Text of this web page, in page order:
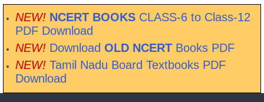
NEW! NCERT BOOKS CLASS-6 to Class-12
PDF Download
NEW! Download OLD NCERT Books PDF
NEW! Tamil Nadu Board Textbooks PDF
Download